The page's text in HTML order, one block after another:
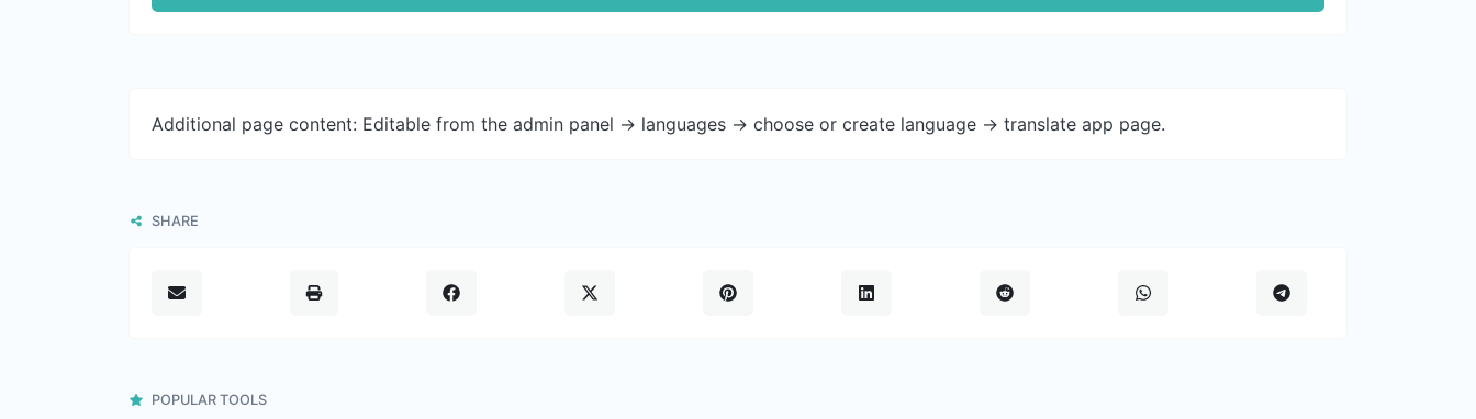
Additional page content: Editable from the admin panel -> languages -> choose or create language -> translate app page.
SHARE
POPULAR TOOLS